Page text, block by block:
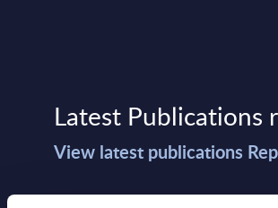
Latest Publications
View latest publications